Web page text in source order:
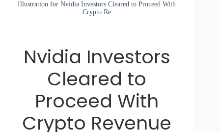
Illustration for Nvidia Investors Cleared to Proceed With
Crypto Re
Nvidia Investors
Cleared to
Proceed With
Crypto Revenue